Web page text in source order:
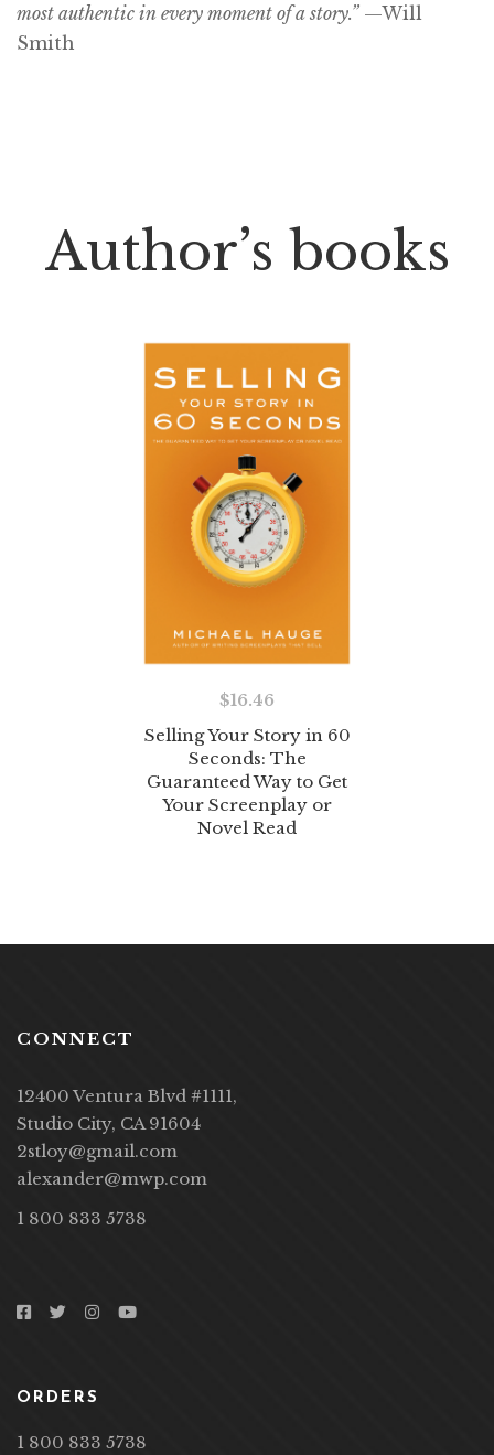
most authentic in every moment of a story.”—Will
Smith
Author’s books
Selling Your Story in 60
Seconds: The
Guaranteed Way to Get
Your Screenplay or
Novel Read
$16.46
CONNECT
12400 Ventura Blvd #1111,
Studio City, CA 91604
2stloy@gmail.com
alexander@mwp.com
1 800 833 5738
ORDERS
1 800 833 5738